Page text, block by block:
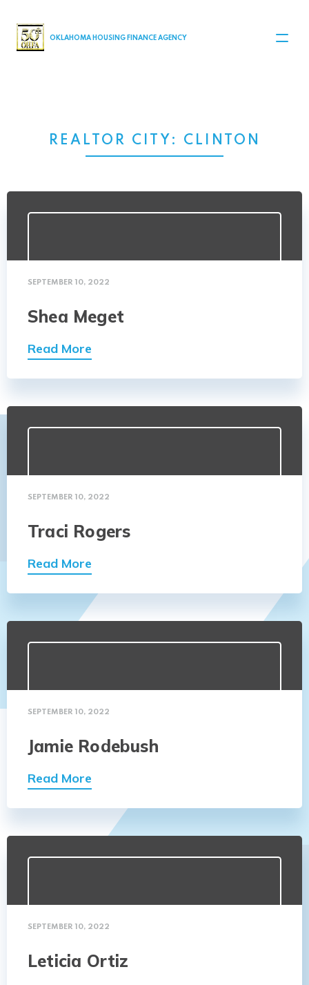
MAIN NAVIGATION
OKLAHOMA HOUSING FINANCE AGENCY
REALTOR CITY: CLINTON
SEPTEMBER 10, 2022
Shea Meget
Read More
SEPTEMBER 10, 2022
Traci Rogers
Read More
SEPTEMBER 10, 2022
Jamie Rodebush
Read More
SEPTEMBER 10, 2022
Leticia Ortiz